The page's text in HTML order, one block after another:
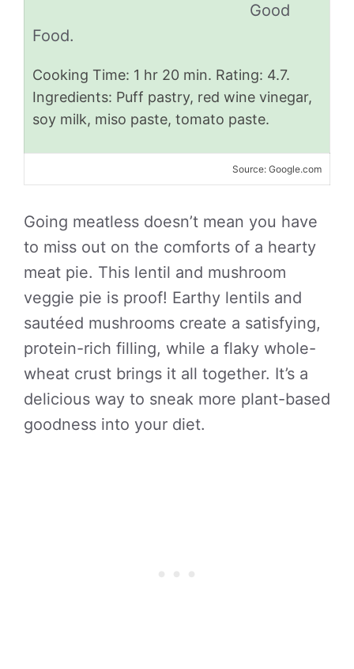
Good
Food.
Cooking Time: 1 hr 20 min. Rating: 4.7.
Ingredients: Puff pastry, red wine vinegar,
soy milk, miso paste, tomato paste.
Source: Google.com
Going meatless doesn’t mean you have
to miss out on the comforts of a hearty
meat pie. This lentil and mushroom
veggie pie is proof! Earthy lentils and
sautéed mushrooms create a satisfying,
protein-rich filling, while a flaky whole-
wheat crust brings it all together. It’s a
delicious way to sneak more plant-based
goodness into your diet.